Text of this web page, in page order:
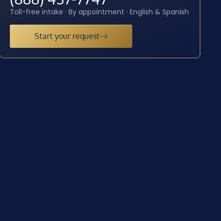
Toll-free intake · By appointment · English & Spanish
Start your request